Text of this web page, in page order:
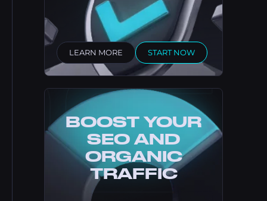
LEARN MORE START NOW
BOOST YOUR
SEO AND
ORGANIC
TRAFFIC